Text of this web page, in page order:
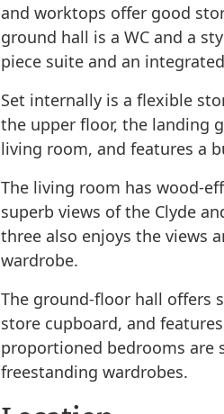
and worktops offer good
ground hall is a WC and a
piece suite and an
Set internally is a flexible
the upper floor, the landing
living room, and features a
The living room has wood-
superb views of the Clyde
three also enjoys the views
wardrobe.
The ground-floor hall offers
store cupboard, and
proportioned bedrooms are
freestanding wardrobes.